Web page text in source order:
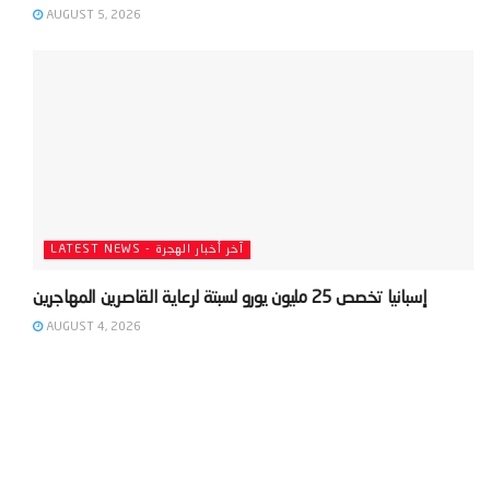
AUGUST 5, 2026
LATEST NEWS - آخر أخبار الهجرة
AUGUST 4, 2026